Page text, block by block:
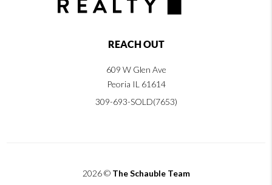
REACH OUT
609 W Glen Ave
Peoria IL 61614
309-693-SOLD(7653)
2026© The Schauble Team